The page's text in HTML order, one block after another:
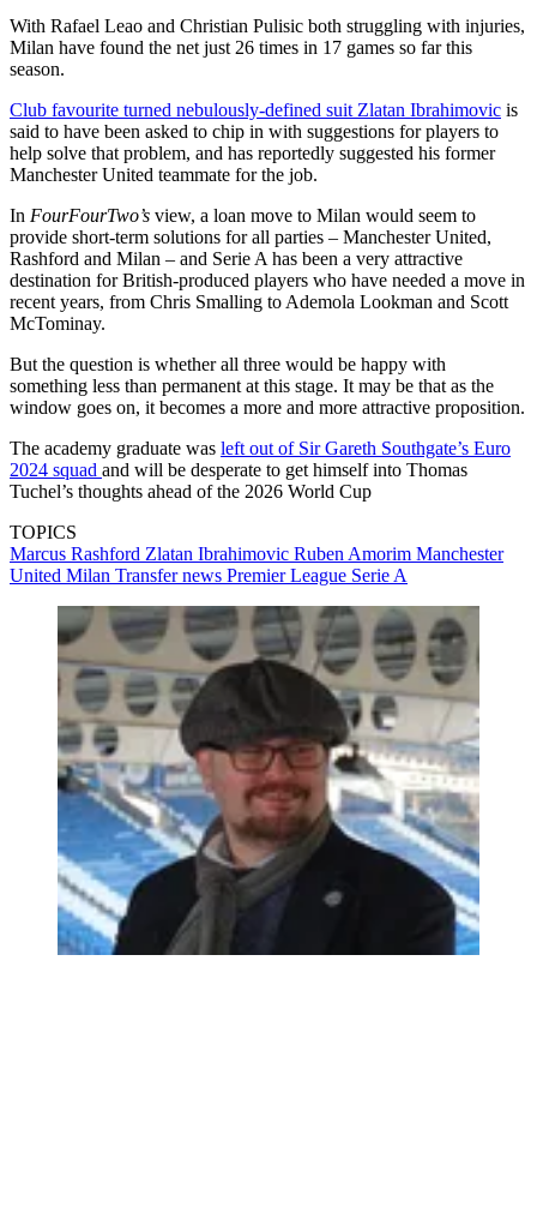
With Rafael Leao and Christian Pulisic both struggling with injuries,
Milan have found the net just 26 times in 17 games so far this
season.
Club favourite turned nebulously-defined suit Zlatan Ibrahimovic is
said to have been asked to chip in with suggestions for players to
help solve that problem, and has reportedly suggested his former
Manchester United teammate for the job.
In FourFourTwo’s view, a loan move to Milan would seem to
provide short-term solutions for all parties – Manchester United,
Rashford and Milan – and Serie A has been a very attractive
destination for British-produced players who have needed a move in
recent years, from Chris Smalling to Ademola Lookman and Scott
McTominay.
But the question is whether all three would be happy with
something less than permanent at this stage. It may be that as the
window goes on, it becomes a more and more attractive proposition.
The academy graduate was left out of Sir Gareth Southgate’s Euro
2024 squad and will be desperate to get himself into Thomas
Tuchel’s thoughts ahead of the 2026 World Cup
TOPICS
Marcus Rashford Zlatan Ibrahimovic Ruben Amorim Manchester
United Milan Transfer news Premier League Serie A